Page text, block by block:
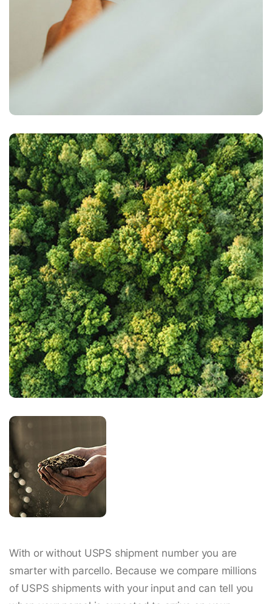
With or without USPS shipment number you are
smarter with parcello. Because we compare millions
of USPS shipments with your input and can tell you